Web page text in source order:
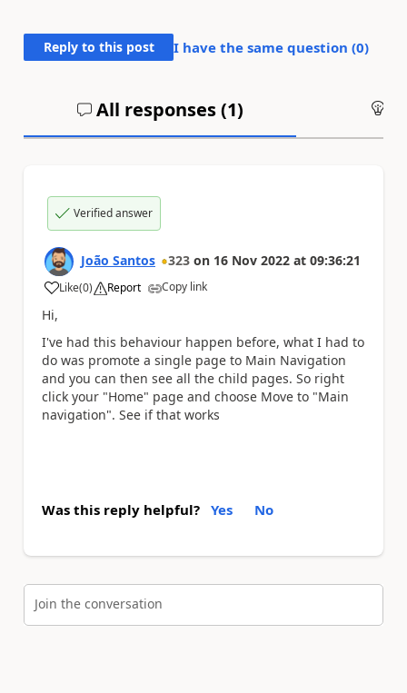
Reply to this post I have the same question (0)
All responses (1)
Verified answer
João Santos 323 on 16 Nov 2022 at 09:36:21
Like
a (0) Report Copy link
Hi,
I've had this behaviour happen before, what I had to
do was promote a single page to Main Navigation
and you can then see all the child pages. So right
click your "Home" page and choose Move to "Main
navigation". See if that works
Was this reply helpful? Yes No
Join the conversation